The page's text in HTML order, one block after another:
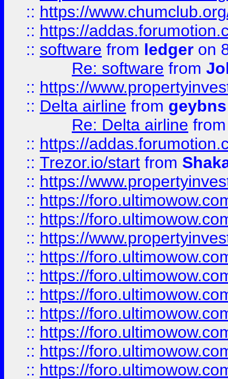
:: https://
:: https://
:: software from ledger on
Re: software from
:: https://
:: Delta airline from geybns
Re: Delta airline
:: https://
:: Trezor.io/start from
:: https://
:: https://
:: https://
:: https://
:: https://
:: https://
:: https://
:: https://
:: https://
:: https://
:: https://